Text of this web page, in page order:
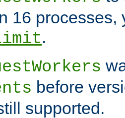
16 processes,
.
before
supported.